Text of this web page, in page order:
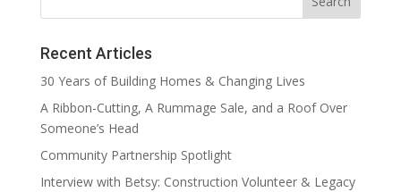
Recent Articles
30 Years of Building Homes & Changing Lives
A Ribbon-Cutting, A Rummage Sale, and a Roof Over
Someone’s Head
Community Partnership Spotlight
Interview with Betsy: Construction Volunteer & Legacy